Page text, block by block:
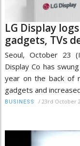
LG Display
gadgets, TVs
Seoul, October 23
Display Co has
year on the back of
gadgets and
BUSINESS / 23rd October